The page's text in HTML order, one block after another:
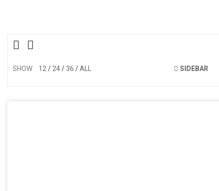
SHOW 12 24 36 ALL SIDEBAR